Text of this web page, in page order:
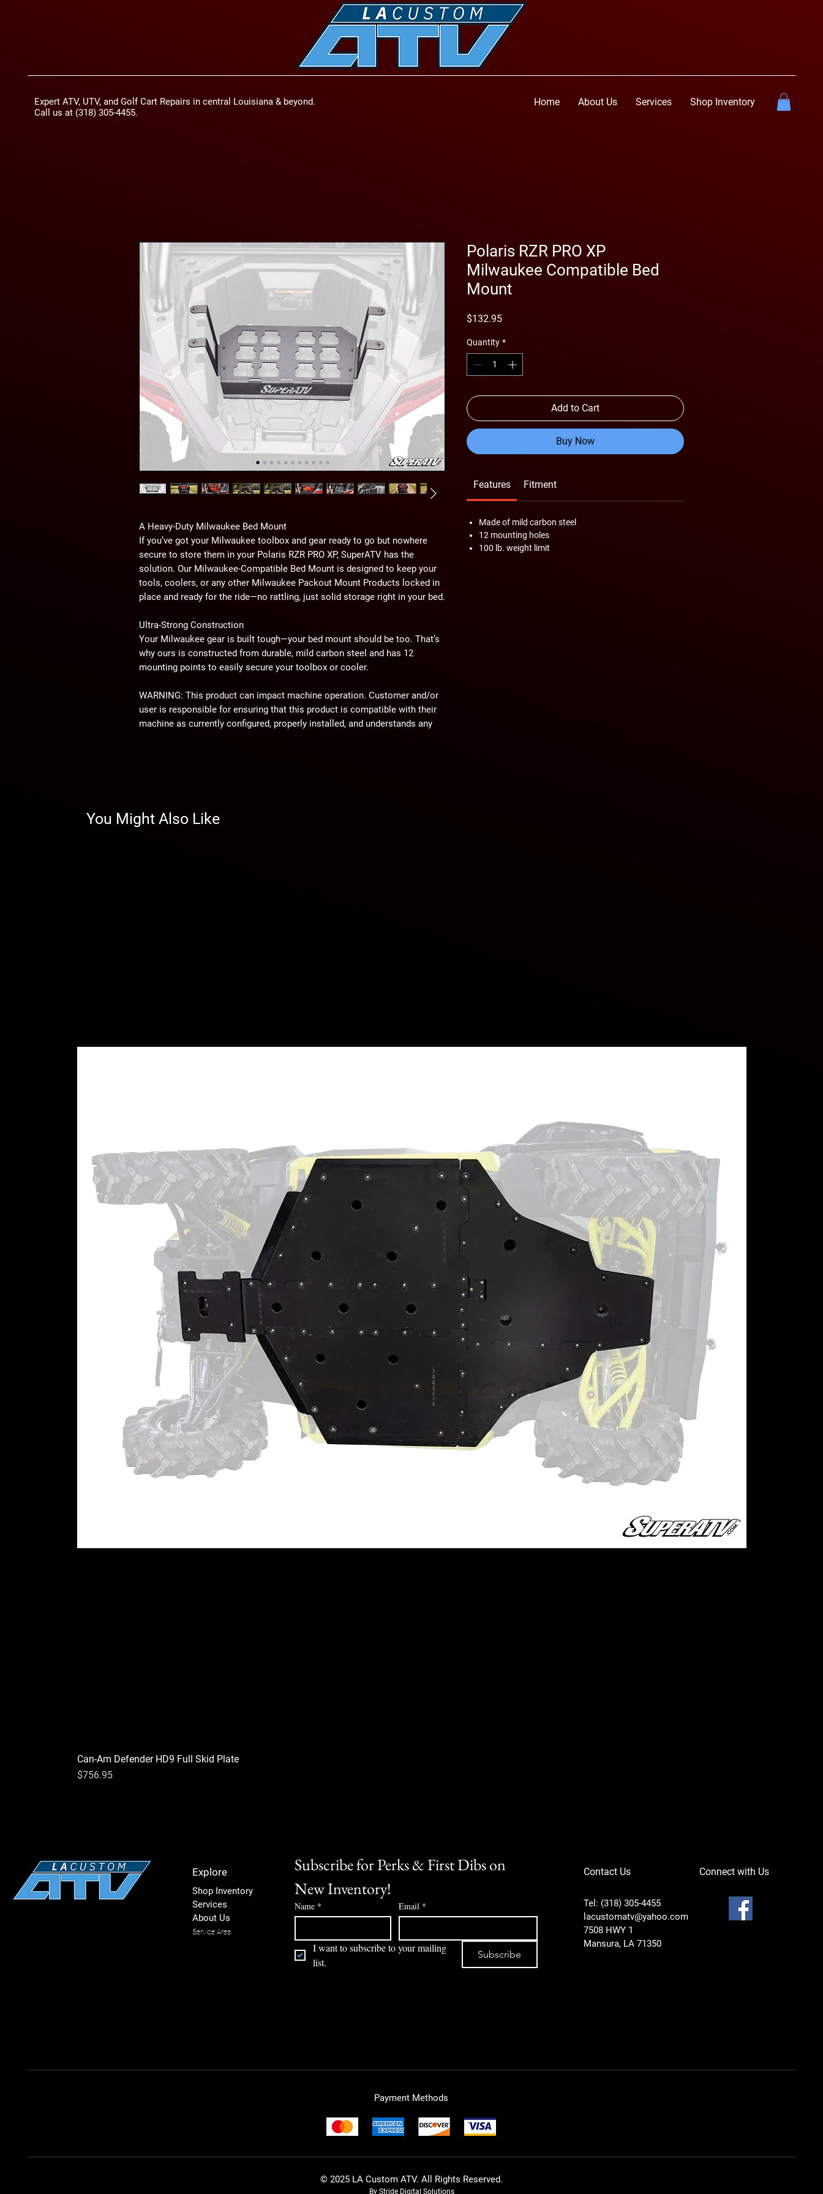
Expert ATV, UTV, and Golf Cart Repairs in central Louisiana & beyond.
Call us at (318) 305-4455.
Home About Us Services Shop Inventory
A Heavy-Duty Milwaukee Bed Mount
If you’ve got your Milwaukee toolbox and gear ready to go but nowhere
secure to store them in your Polaris RZR PRO XP, SuperATV has the
solution. Our Milwaukee-Compatible Bed Mount is designed to keep your
tools, coolers, or any other Milwaukee Packout Mount Products locked in
place and ready for the ride—no rattling, just solid storage right in your bed.
Ultra-Strong Construction
Your Milwaukee gear is built tough—your bed mount should be too. That’s
why ours is constructed from durable, mild carbon steel and has 12
mounting points to easily secure your toolbox or cooler.
WARNING: This product can impact machine operation. Customer and/or
user is responsible for ensuring that this product is compatible with their
machine as currently configured, properly installed, and understands any
Polaris RZR PRO XP
Milwaukee Compatible Bed
Mount
$132.95Price
Quantity *
Add to Cart
Buy Now
Features Fitment
Made of mild carbon steel
12 mounting holes
100 lb. weight limit
You Might Also Like
Can-Am Defender HD9 Full Skid Plate
Price
$756.95
Explore
Shop Inventory
Services
About Us
Service Area
Subscribe for Perks & First Dibs on
New Inventory!
Name * Email *
I want to subscribe to your mailing
list.
Subscribe
Contact Us
Tel: (318) 305-4455
lacustomatv@yahoo.com
7508 HWY 1
Mansura, LA 71350
Connect with Us
Payment Methods
© 2025 LA Custom ATV. All Rights Reserved.
By Stride Digital Solutions